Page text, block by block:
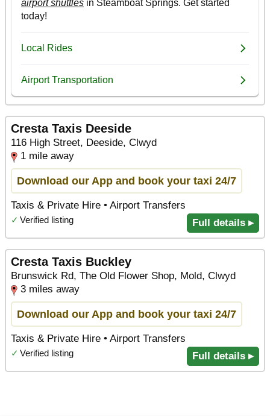
Cresta Taxis Deeside
116 High Street, Deeside, Clwyd
1 mile away
Download our App and book your taxi 24/7
Taxis & Private Hire • Airport Transfers
✓ Verified listing Full details ▸
Cresta Taxis Buckley
Brunswick Rd, The Old Flower Shop, Mold, Clwyd
3 miles away
Download our App and book your taxi 24/7
Taxis & Private Hire • Airport Transfers
✓ Verified listing Full details ▸